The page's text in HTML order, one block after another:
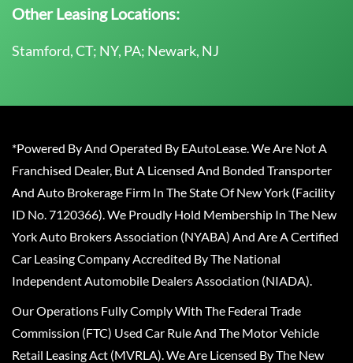
Other Leasing Locations:
Stamford, CT; NY, PA; Newark, NJ
*Powered By And Operated By EAutoLease. We Are Not A
Franchised Dealer, But A Licensed And Bonded Transporter
And Auto Brokerage Firm In The State Of New York (Facility
ID No. 7120366). We Proudly Hold Membership In The New
York Auto Brokers Association (NYABA) And Are A Certified
Car Leasing Company Accredited By The National
Independent Automobile Dealers Association (NIADA).
Our Operations Fully Comply With The Federal Trade
Commission (FTC) Used Car Rule And The Motor Vehicle
Retail Leasing Act (MVRLA). We Are Licensed By The New